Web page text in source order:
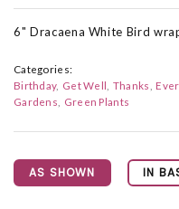
6" Dracaena White Bird
Categories:
Birthday Get Well Thanks
Gardens
Green Plants
AS SHOWN IN